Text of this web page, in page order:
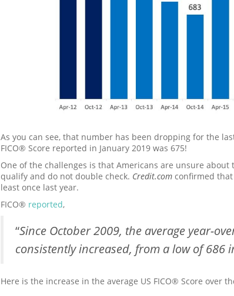
As you can see, that number has been dropping for the
FICO® Score reported in January 2019 was 675!
One of the challenges is that Americans are unsure
qualify and do not double check. Credit.com confirmed
least once last year.
FICO® reported,
“Since October 2009, the average year-
consistently increased, from a low of 686
Here is the increase in the average US FICO® Score over